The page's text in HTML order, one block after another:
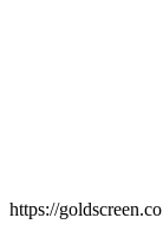
https://